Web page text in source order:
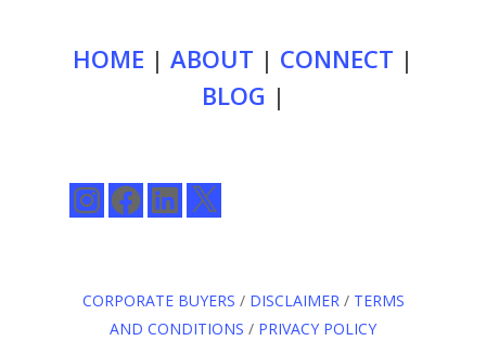
HOME | ABOUT | CONNECT |
BLOG |
InstagramFacebookLinkedIn
X
CORPORATE BUYERS / DISCLAIMER/ TERMS
AND CONDITIONS / PRIVACY POLICY